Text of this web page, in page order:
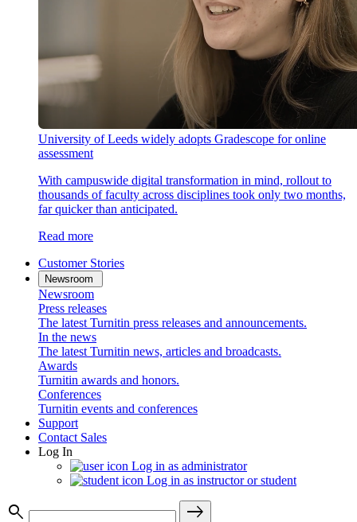
University of Leeds widely adopts Gradescope for online
assessment
With campuswide digital transformation in mind, rollout to
thousands of faculty across disciplines took only two months,
far quicker than anticipated.
Read more
Customer Stories
Newsroom
Newsroom
Press releases
The latest Turnitin press releases and announcements.
In the news
The latest Turnitin news, articles and broadcasts.
Awards
Turnitin awards and honors.
Conferences
Turnitin events and conferences
Support
Contact Sales
Log In
Log in as administrator
Log in as instructor or student
search
east